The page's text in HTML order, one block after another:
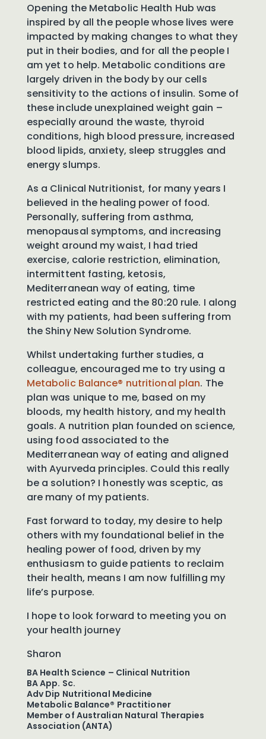
Opening the Metabolic Health Hub was
inspired by all the people whose lives were
impacted by making changes to what they
put in their bodies, and for all the people I
am yet to help. Metabolic conditions are
largely driven in the body by our cells
sensitivity to the actions of insulin. Some of
these include unexplained weight gain –
especially around the waste, thyroid
conditions, high blood pressure, increased
blood lipids, anxiety, sleep struggles and
energy slumps.
As a Clinical Nutritionist, for many years I
believed in the healing power of food.
Personally, suffering from asthma,
menopausal symptoms, and increasing
weight around my waist, I had tried
exercise, calorie restriction, elimination,
intermittent fasting, ketosis,
Mediterranean way of eating, time
restricted eating and the 80:20 rule. I along
with my patients, had been suffering from
the Shiny New Solution Syndrome.
Whilst undertaking further studies, a
colleague, encouraged me to try using a
Metabolic Balance® nutritional plan. The
plan was unique to me, based on my
bloods, my health history, and my health
goals. A nutrition plan founded on science,
using food associated to the
Mediterranean way of eating and aligned
with Ayurveda principles. Could this really
be a solution? I honestly was sceptic, as
are many of my patients.
Fast forward to today, my desire to help
others with my foundational belief in the
healing power of food, driven by my
enthusiasm to guide patients to reclaim
their health, means I am now fulfilling my
life’s purpose.
I hope to look forward to meeting you on
your health journey
Sharon
BA Health Science – Clinical Nutrition
BA App. Sc.
Adv Dip Nutritional Medicine
Metabolic Balance® Practitioner
Member of Australian Natural Therapies
Association (ANTA)